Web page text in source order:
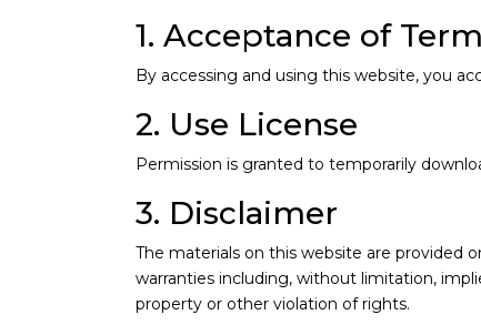
1. Acceptance of
By accessing and using this website, you
2. Use License
Permission is granted to temporarily
3. Disclaimer
The materials on this website are provided
warranties including, without limitation,
property or other violation of rights.